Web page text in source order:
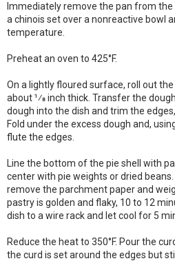
Immediately remove the pan from
a chinois set over a nonreactive bowl
temperature.
Preheat an oven to 425°F.
On a lightly floured surface, roll out
about 1⁄8 inch thick. Transfer the
dough into the dish and trim the edges,
Fold under the excess dough and,
flute the edges.
Line the bottom of the pie shell with
center with pie weights or dried
remove the parchment paper and
pastry is golden and flaky, 10 to 12
dish to a wire rack and let cool for 5
Reduce the heat to 350°F. Pour the
the curd is set around the edges but